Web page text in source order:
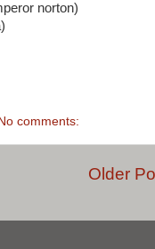
norton)
No comments:
Older